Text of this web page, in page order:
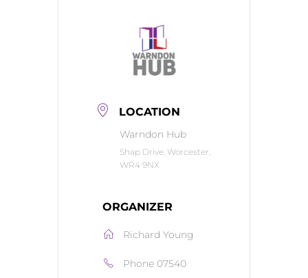
LOCATION
Warndon Hub
Shap Drive, Worcester,
WR4 9NX
ORGANIZER
Richard Young
Phone 07540